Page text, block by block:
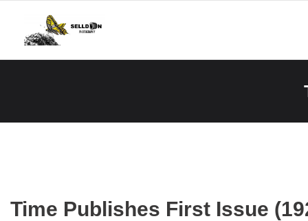
content
Time Publishes First Issue